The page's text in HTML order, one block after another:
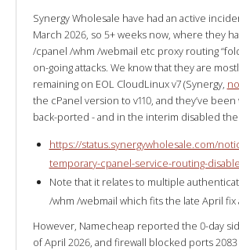
Synergy Wholesale have had an active
March 2026, so 5+ weeks now, where they
/cpanel /whm /webmail etc proxy routing
on-going attacks. We know that they are
remaining on EOL CloudLinux v7 (Synergy,
the cPanel version to v110, and they’ve
back-ported - and in the interim disabled
https://status.synergywholesale.com/
temporary-cpanel-service-routing-
Note that it relates to multiple
/whm /webmail which fits the late April fix
However, Namecheap reported the 0-day
of April 2026, and firewall blocked ports